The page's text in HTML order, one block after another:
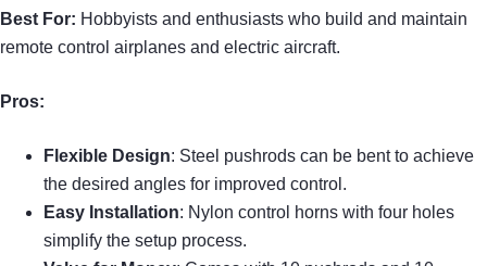
Best For: Hobbyists and enthusiasts who build and maintain
remote control airplanes and electric aircraft.
Pros:
Flexible Design: Steel pushrods can be bent to achieve
the desired angles for improved control.
Easy Installation: Nylon control horns with four holes
simplify the setup process.